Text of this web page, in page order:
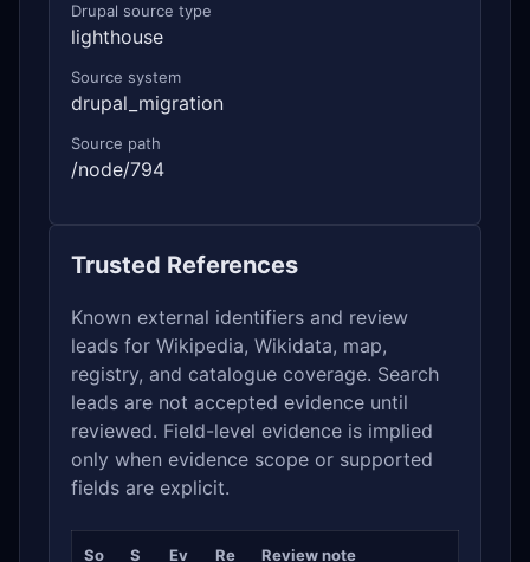
Drupal source type
lighthouse
Source system
drupal_migration
Source path
/node/794
Trusted References
Known external identifiers and review
leads for Wikipedia, Wikidata, map,
registry, and catalogue coverage. Search
leads are not accepted evidence until
reviewed. Field-level evidence is implied
only when evidence scope or supported
fields are explicit.
So S Ev Re Review note